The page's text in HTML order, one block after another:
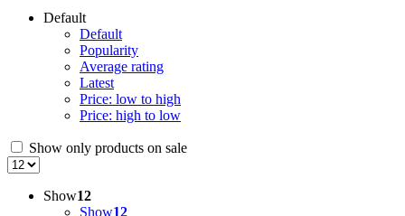
Default
Default
Popularity
Average rating
Latest
Price: low to high
Price: high to low
Show only products on sale
Show12
Show12